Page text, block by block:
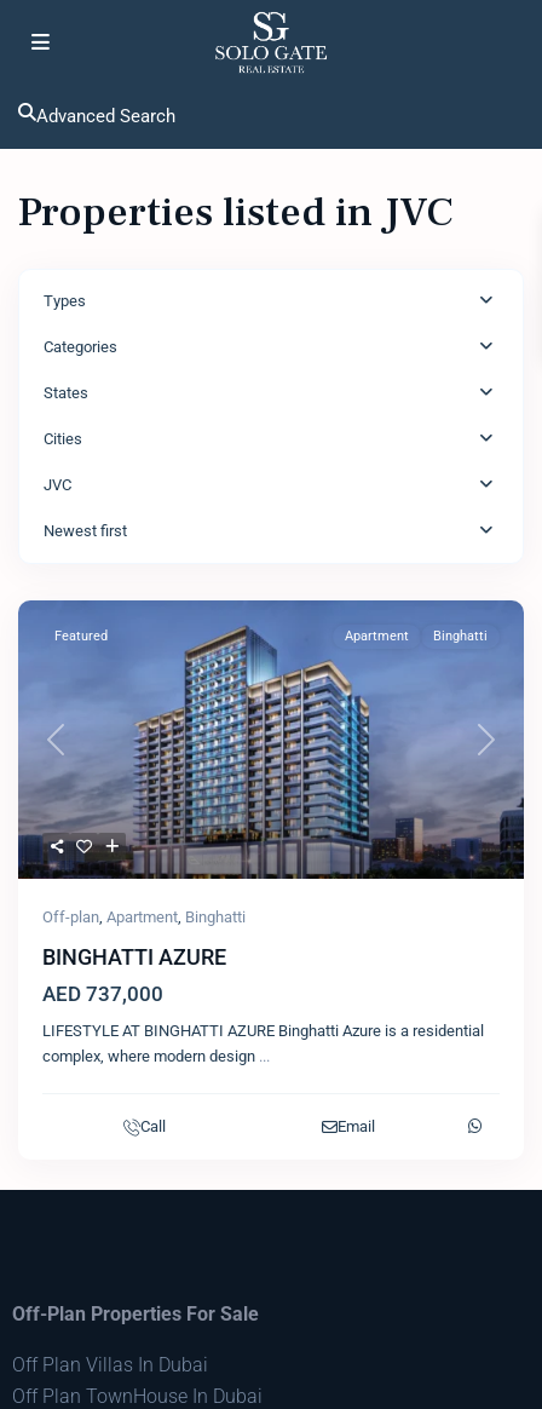
Advanced Search
Properties listed in JVC
Types
Categories
States
Cities
JVC
Newest first
Previous Next
Featured Apartment Binghatti
Off-plan, Apartment, Binghatti
BINGHATTI AZURE
AED 737,000
LIFESTYLE AT BINGHATTI AZURE Binghatti Azure is a residential
complex, where modern design ...
Call Email
Off-Plan Properties For Sale
Off Plan Villas In Dubai
Off Plan TownHouse In Dubai